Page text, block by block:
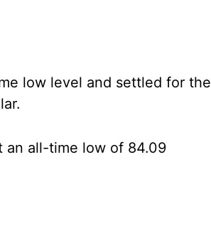
low level and settled for the
an all-time low of 84.09